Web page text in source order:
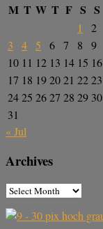
M T W T F S S
1
2
3
4 5 6 7 8
9
10 11 12 13 14 15 16
17 18 192021 2223
2425 2627 28 29 30
31
« Jul
Archives